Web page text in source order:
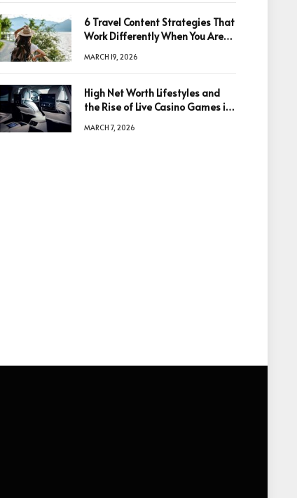
6 Travel Content Strategies That
Work Differently When You Are
MARCH 19, 2026
High Net Worth Lifestyles and
the Rise of Live Casino Games in
MARCH 7, 2026